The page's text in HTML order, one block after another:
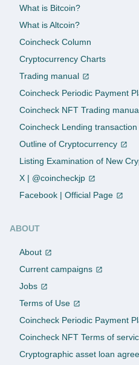
What is Bitcoin?
What is Altcoin?
Coincheck Column
Cryptocurrency Charts
Trading manual
Coincheck Periodic Payment
Coincheck NFT Trading
Coincheck Lending
Outline of Cryptocurrency
Listing Examination of New
X | @coincheckjp
Facebook | Official Page
ABOUT
About
Current campaigns
Jobs
Terms of Use
Coincheck Periodic Payment
Coincheck NFT Terms of
Cryptographic asset loan